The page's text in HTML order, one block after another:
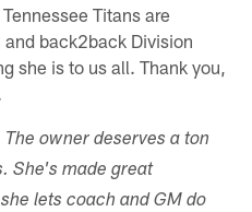
Titans are
back2back Division
she is to us all. Thank you,
owner deserves a ton
She's made great
lets coach and GM do